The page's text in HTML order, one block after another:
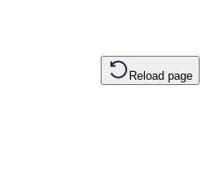
Reload page